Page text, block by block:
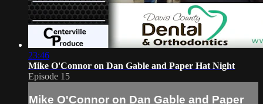
23:46
Mike O'Connor on Dan Gable and Paper Hat Night
Episode 15
Mike O'Connor on Dan Gable and Paper